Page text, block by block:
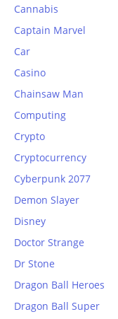
Cannabis
Captain Marvel
Car
Casino
Chainsaw Man
Computing
Crypto
Cryptocurrency
Cyberpunk 2077
Demon Slayer
Disney
Doctor Strange
Dr Stone
Dragon Ball Heroes
Dragon Ball Super